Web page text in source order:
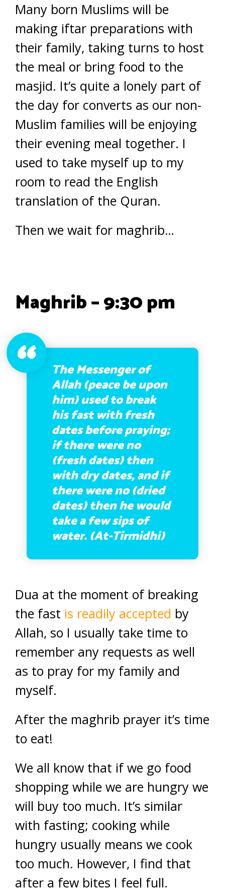
Many born Muslims will be
making iftar preparations with
their family, taking turns to host
the meal or bring food to the
masjid. It’s quite a lonely part of
the day for converts as our non-
Muslim families will be enjoying
their evening meal together. I
used to take myself up to my
room to read the English
translation of the Quran.
Then we wait for maghrib…
Maghrib – 9:30 pm
The Messenger of
Allah (peace be upon
him) used to break
his fast with fresh
dates before praying;
if there were no
(fresh dates) then
with dry dates, and if
there were no (dried
dates) then he would
take a few sips of
water. (At-Tirmidhi)
Dua at the moment of breaking
the fast is readily accepted by
Allah, so I usually take time to
remember any requests as well
as to pray for my family and
myself.
After the maghrib prayer it’s time
to eat!
We all know that if we go food
shopping while we are hungry we
will buy too much. It’s similar
with fasting; cooking while
hungry usually means we cook
too much. However, I find that
after a few bites I feel full.